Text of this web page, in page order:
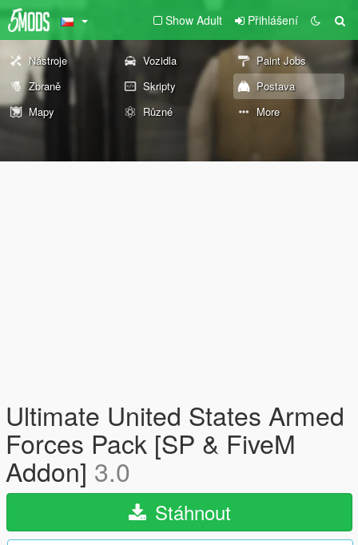
Show Adult Přihlášení
Nástroje Vozidla
Paint Jobs
Zbraně
Skripty
Postava
Mapy
Různé More
Ultimate United States Armed
Forces Pack [SP & FiveM
Addon] 3.0
Stáhnout